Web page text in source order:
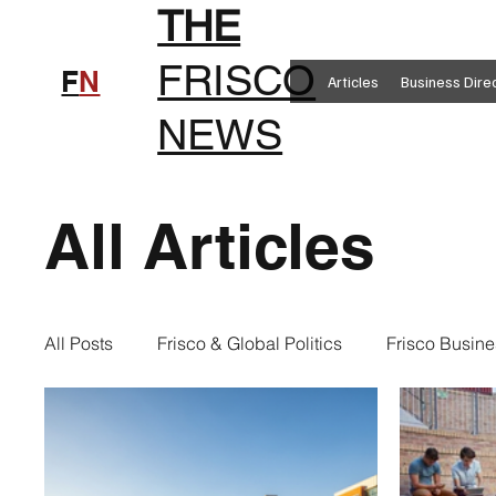
FN
THE
FRISCO
NEWS
Articles Business
All Articles
All Posts Frisco & Global Politics Frisco
New in